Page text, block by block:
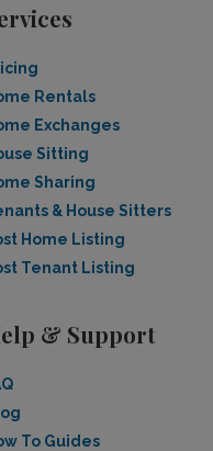
Rentals
Exchanges
Sitting
Sharing
& House Sitters
Home Listing
Tenant Listing
& Support
To Guides